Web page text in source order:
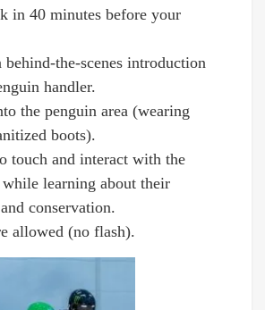
in 40 minutes before your
behind-the-scenes introduction
handler.
the penguin area (wearing
boots).
touch and interact with the
while learning about their
conservation.
allowed (no flash).